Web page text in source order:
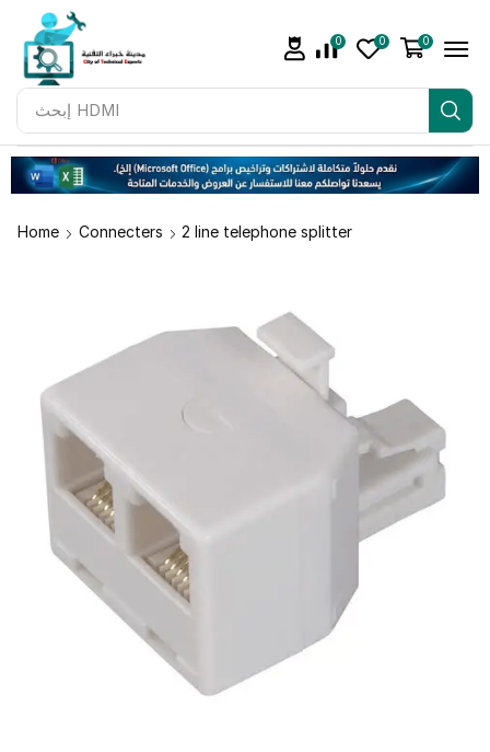
إبحث Adapter
0 0 0
Home Connecters 2 line telephone splitter